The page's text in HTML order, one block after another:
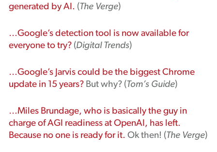
generated by AI. (The Verge)
…Google’s detection tool is now available for
everyone to try?(Digital Trends)
…Google’s Jarvis could be the biggest Chrome
update in 15 years?But why? (Tom’s Guide)
…Miles Brundage, who is basically the guy in
charge of AGI readiness at OpenAI, has left.
Because no one is ready for it. Ok then! (The Verge)